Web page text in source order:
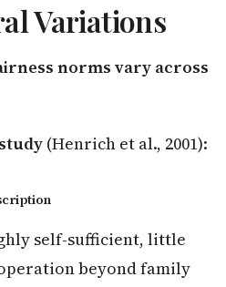
Variations
norms vary across
(Henrich et al., 2001):
self-sufficient, little
beyond family